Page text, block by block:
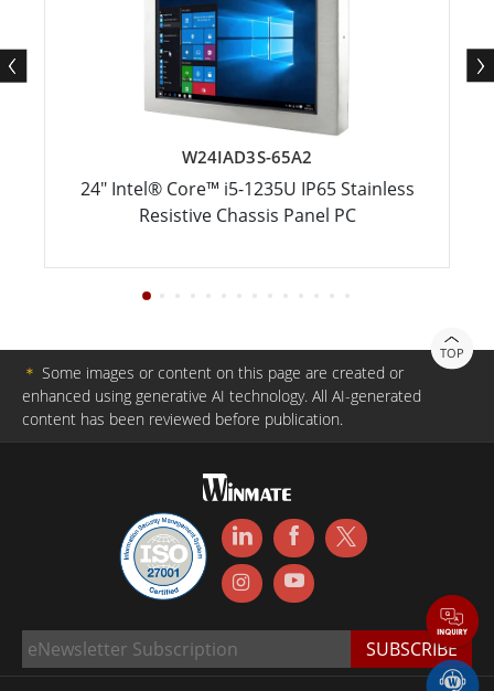
W24IAD3S-65A2
24" Intel® Core™ i5-1235U IP65 Stainless
Resistive Chassis Panel PC
TOP
＊ Some images or content on this page are created or
enhanced using generative AI technology. All AI-generated
content has been reviewed before publication.